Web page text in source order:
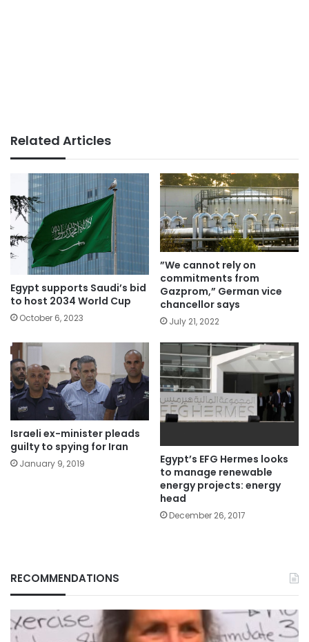
Related Articles
Egypt supports Saudi’s bid
to host 2034 World Cup
October 6, 2023
”We cannot rely on
commitments from
Gazprom,” German vice
chancellor says
July 21, 2022
Israeli ex-minister pleads
guilty to spying for Iran
January 9, 2019
Egypt’s EFG Hermes looks
to manage renewable
energy projects: energy
head
December 26, 2017
RECOMMENDATIONS